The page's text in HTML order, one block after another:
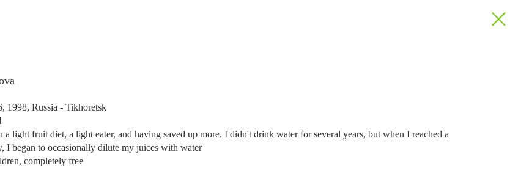
1998, Russia - Tikhoretsk
a light fruit diet, a light eater, and having saved up more. I didn't drink water for several years, but when I reached a
I began to occasionally dilute my juices with water
completely free